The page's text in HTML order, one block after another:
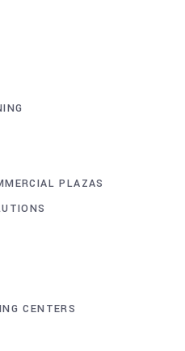
PLAZAS
CENTERS